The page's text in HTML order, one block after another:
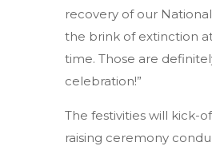
recovery of our
the brink of extinction
time. Those are
celebration!”
The festivities will kick-
raising ceremony